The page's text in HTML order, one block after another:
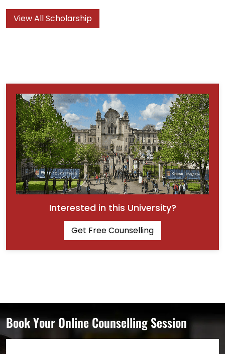
View All Scholarship
Interested in this University?
Get Free Counselling
Book Your Online Counselling Session